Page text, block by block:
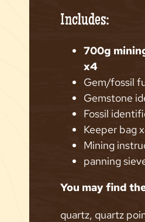
Includes:
700g
x4
Gem/fossil
Gemstone
Fossil
Keeper bag
Mining
panning
You may find
quartz, quartz